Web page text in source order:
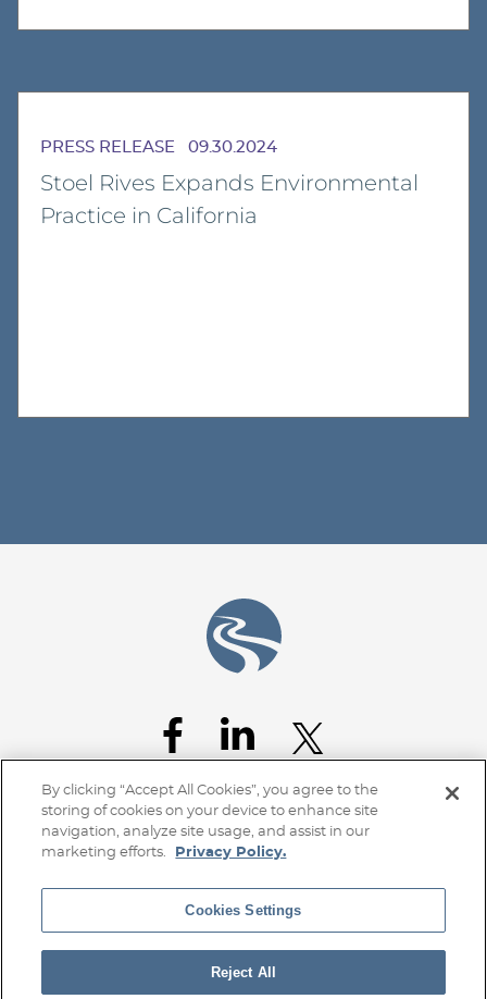
PRESS RELEASE 09.30.2024
Stoel Rives Expands Environmental
Practice in California
Home Client Access Subscribe Disclaimer
Transparency Disclosure
By clicking “Accept All Cookies”, you agree to the
storing of cookies on your device to enhance site
navigation, analyze site usage, and assist in our
marketing efforts.
Privacy Policy.
Cookies Settings
Reject All